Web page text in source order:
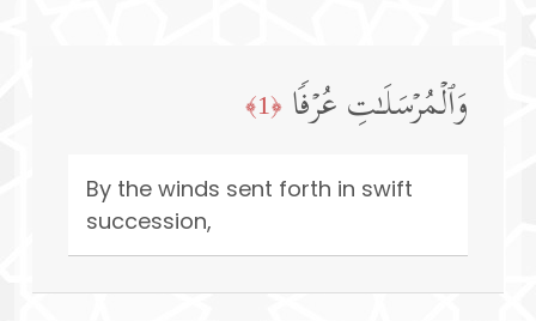
وَٱلۡمُرۡسَلَـٰتِ عُرۡفࣰا ﴿1﴾
By the winds sent forth in swift
succession,